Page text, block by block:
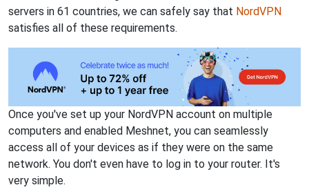
servers in 61 countries, we can safely say that NordVPN
satisfies all of these requirements.
Once you've set up your NordVPN account on multiple
computers and enabled Meshnet, you can seamlessly
access all of your devices as if they were on the same
network. You don't even have to log in to your router. It's
very simple.